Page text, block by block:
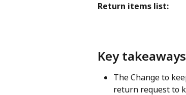
Return items list:
Key takeaways
The Change to
return request to